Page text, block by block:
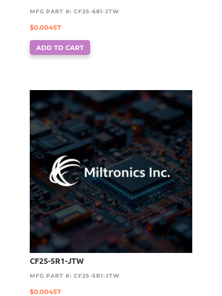
MFG PART #: CF25-681-JTW
$0.00457
ADD TO CART
CF25-5R1-JTW
MFG PART #: CF25-5R1-JTW
$0.00457